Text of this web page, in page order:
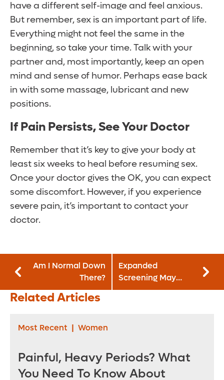
have a different self-image and feel anxious.
But remember, sex is an important part of life.
Everything might not feel the same in the
beginning, so take your time. Talk with your
partner and, most importantly, keep an open
mind and sense of humor. Perhaps ease back
in with some massage, lubricant and new
positions.
If Pain Persists, See Your Doctor
Remember that it’s key to give your body at
least six weeks to heal before resuming sex.
Once your doctor gives the OK, you can expect
some discomfort. However, if you experience
severe pain, it’s important to contact your
doctor.
Am I Normal Down
There?
Expanded
Screening May
Catch Lung Cancer
Related Articles
Most Recent | Women
Painful, Heavy Periods? What
You Need To Know About